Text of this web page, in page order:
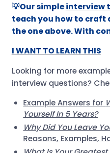
💡Our simpleinterview
teach you how to craft
the one above. With
I WANT TO LEARN THIS
Looking for more
interview questions?
Example Answers for
Yourself In 5 Years?
Why Did You Leave
Reasons, Examples,